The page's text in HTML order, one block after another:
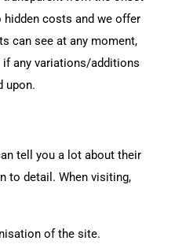
costs and we offer
can see at any moment,
any variations/additions
upon.
tell you a lot about their
to detail. When visiting,
of the site.